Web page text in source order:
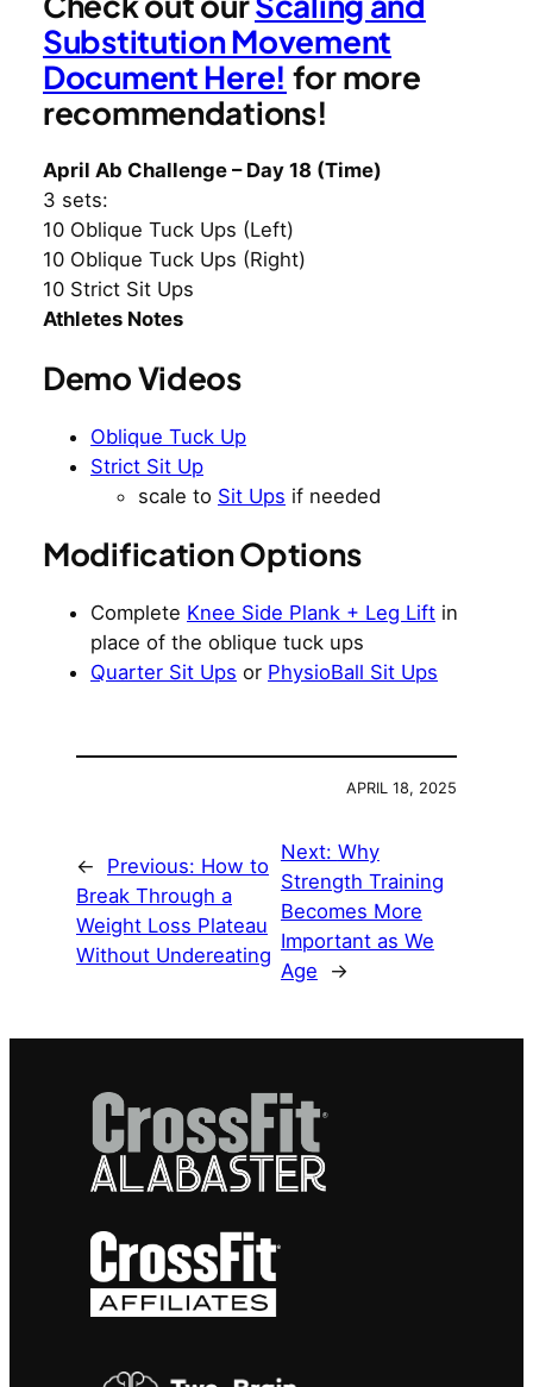
Substitution Movement
Document Here! for more
recommendations!
April Ab Challenge – Day 18 (Time)
3 sets:
10 Oblique Tuck Ups (Left)
10 Oblique Tuck Ups (Right)
10 Strict Sit Ups
Athletes Notes
Demo Videos
Oblique Tuck Up
Strict Sit Up
scale to Sit Ups if needed
Modification Options
Complete Knee Side Plank + Leg Lift in
place of the oblique tuck ups
Quarter Sit Ups or PhysioBall Sit Ups
APRIL 18, 2025
← Previous: How to
Break Through a
Weight Loss Plateau
Without Undereating
Next: Why
Strength Training
Becomes More
Important as We
Age
→